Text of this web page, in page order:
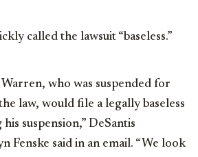
called the lawsuit “baseless.”
who was suspended for
law, would file a legally baseless
suspension,” DeSantis
Fenske said in an email. “We look